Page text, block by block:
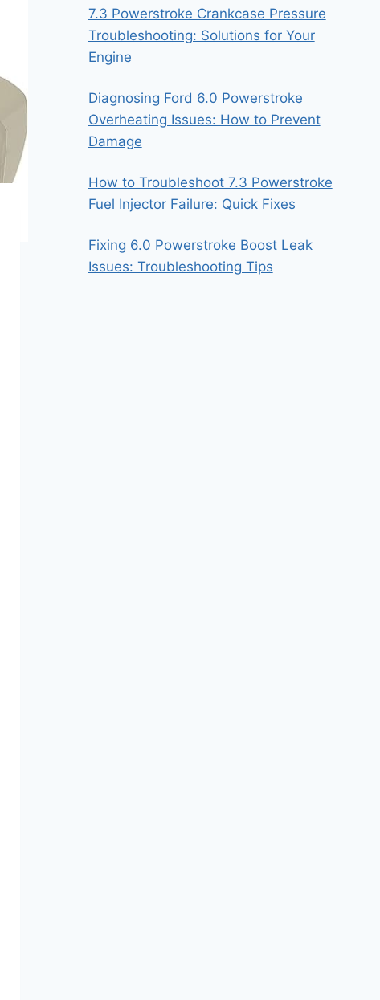
7.3 Powerstroke Crankcase Pressure
Troubleshooting: Solutions for Your
Engine
Diagnosing Ford 6.0 Powerstroke
Overheating Issues: How to Prevent
Damage
How to Troubleshoot 7.3 Powerstroke
Fuel Injector Failure: Quick Fixes
Fixing 6.0 Powerstroke Boost Leak
Issues: Troubleshooting Tips